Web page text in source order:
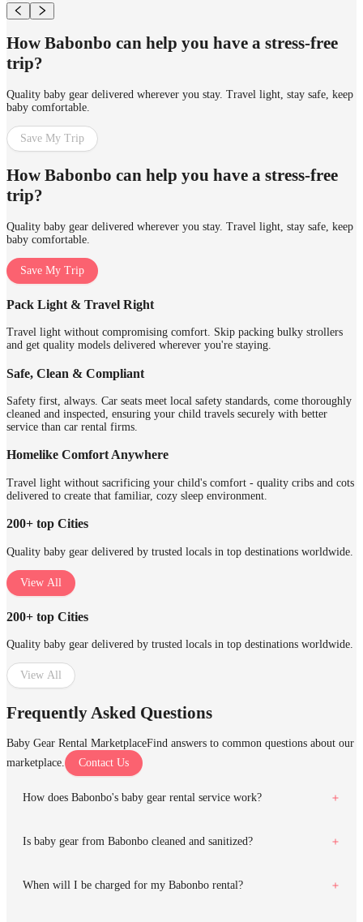
How Babonbo can help you have a stress-free
trip?
Quality baby gear delivered wherever you stay. Travel light, stay safe, keep
baby comfortable.
Save My Trip
How Babonbo can help you have a stress-free
trip?
Quality baby gear delivered wherever you stay. Travel light, stay safe, keep
baby comfortable.
Save My Trip
Pack Light & Travel Right
Travel light without compromising comfort. Skip packing bulky strollers
and get quality models delivered wherever you're staying.
Safe, Clean & Compliant
Safety first, always. Car seats meet local safety standards, come thoroughly
cleaned and inspected, ensuring your child travels securely with better
service than car rental firms.
Homelike Comfort Anywhere
Travel light without sacrificing your child's comfort - quality cribs and cots
delivered to create that familiar, cozy sleep environment.
200+ top Cities
Quality baby gear delivered by trusted locals in top destinations worldwide.
View All
200+ top Cities
Quality baby gear delivered by trusted locals in top destinations worldwide.
View All
Frequently Asked Questions
Baby Gear Rental MarketplaceFind answers to common questions about our
marketplace.
Contact Us
How does Babonbo's baby gear rental service work?
Is baby gear from Babonbo cleaned and sanitized?
When will I be charged for my Babonbo rental?